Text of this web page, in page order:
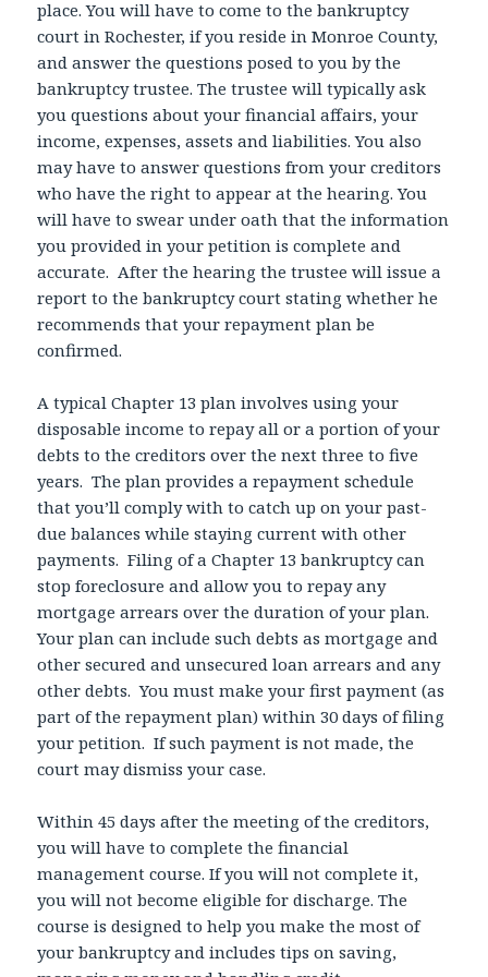
place. You will have to come to the bankruptcy
court in Rochester, if you reside in Monroe County,
and answer the questions posed to you by the
bankruptcy trustee. The trustee will typically ask
you questions about your financial affairs, your
income, expenses, assets and liabilities. You also
may have to answer questions from your creditors
who have the right to appear at the hearing. You
will have to swear under oath that the information
you provided in your petition is complete and
accurate. After the hearing the trustee will issue a
report to the bankruptcy court stating whether he
recommends that your repayment plan be
confirmed.
A typical Chapter 13 plan involves using your
disposable income to repay all or a portion of your
debts to the creditors over the next three to five
years. The plan provides a repayment schedule
that you’ll comply with to catch up on your past-
due balances while staying current with other
payments. Filing of a Chapter 13 bankruptcy can
stop foreclosure and allow you to repay any
mortgage arrears over the duration of your plan.
Your plan can include such debts as mortgage and
other secured and unsecured loan arrears and any
other debts. You must make your first payment (as
part of the repayment plan) within 30 days of filing
your petition. If such payment is not made, the
court may dismiss your case.
Within 45 days after the meeting of the creditors,
you will have to complete the financial
management course. If you will not complete it,
you will not become eligible for discharge. The
course is designed to help you make the most of
your bankruptcy and includes tips on saving,